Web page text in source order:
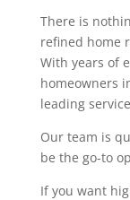
There is
refined home
With years of
homeowners
leading
Our team is
be the go-to
If you want